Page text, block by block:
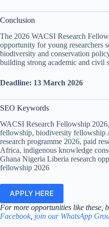
Conclusion
The 2026 WACSI Research
opportunity for young researchers
biodiversity and conservation
building strong academic and civil
Deadline: 13 March 2026
SEO Keywords
WACSI Research Fellowship
fellowship, biodiversity fellowship
research programme 2026, paid
Africa, indigenous knowledge
Ghana Nigeria Liberia research
fellowship 2026
APPLY HERE
For more opportunities like these,
Facebook, join our WhatsApp